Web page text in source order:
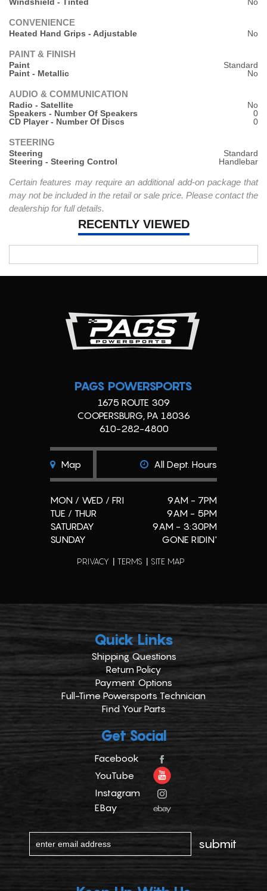
RECENTLY VIEWED
Windshield - Tinted
No
CONVENIENCE
Heated Hand Grips - Adjustable
No
PAINT & FINISH
Paint
Standard
Paint - Metallic
No
AUDIO & COMMUNICATION
Radio - Satellite
No
Speakers - Number Of Speakers
0
CD Player - Number Of Discs
0
STEERING
Steering
Standard
Steering - Steering Control
Handlebar
Certain features may require an additional add-on package that
may not be included in the retail or sale price. Please contact the
dealership for full details.
PAGS POWERSPORTS
1675 ROUTE 309
COOPERSBURG, PA 18036
610-282-4800
Map All Dept. Hours
MON / WED / FRI
9AM - 7PM
TUE / THUR
9AM - 5PM
SATURDAY
9AM - 3:30PM
SUNDAY
GONE RIDIN'
PRIVACY TERMS SITE MAP
Quick Links
Shipping Questions
Return Policy
Payment Options
Full-Time Powersports Technician
Find Your Parts
Get Social
Facebook
YouTube
Instagram
EBay